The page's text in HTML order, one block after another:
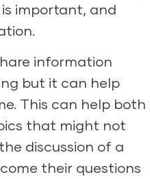
important, and
information
but it can help
This can help both
that might not
discussion of a
their questions